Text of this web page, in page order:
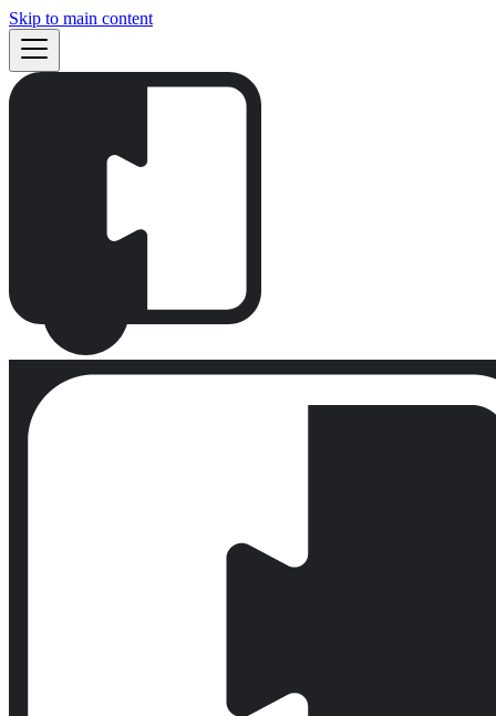
Skip to main content